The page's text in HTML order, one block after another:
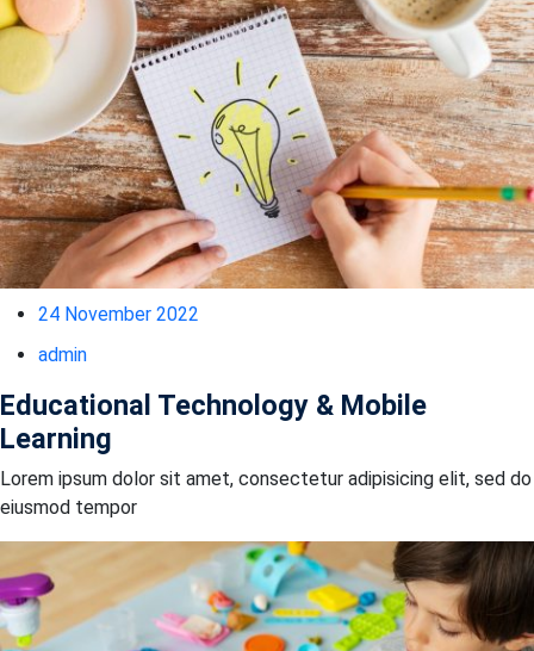
24 November 2022
admin
Educational Technology & Mobile
Learning
Lorem ipsum dolor sit amet, consectetur adipisicing elit, sed do
eiusmod tempor